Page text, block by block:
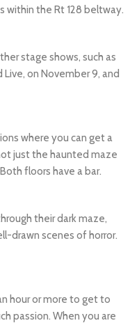
within the Rt 128 beltway.
stage shows, such as
on November 9, and
where you can get a
just the haunted maze
floors have a bar.
their dark maze,
drawn scenes of horror.
hour or more to get to
passion. When you are